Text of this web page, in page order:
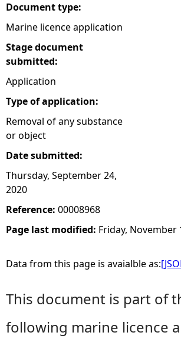
e
Document type:
Marine licence application
Stage document
submitted:
Application
Type of application:
Removal of any substance
or object
Date submitted:
Thursday, September 24,
2020
Reference: 00008968
Page last modified: Friday, November
Data from this page is avaialble as:
This document is part of
following marine licence